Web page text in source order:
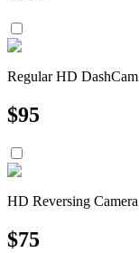
Regular HD DashCam
$95
HD Reversing Camera
$75